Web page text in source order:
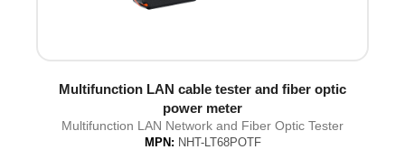
Multifunction LAN cable tester and fiber optic
power meter
Multifunction LAN Network and Fiber Optic Tester
MPN: NHT-LT68POTF